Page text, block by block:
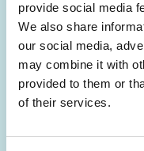
provide social media
We also share
our social media,
may combine it with
provided to them or
of their services.
Email
Address